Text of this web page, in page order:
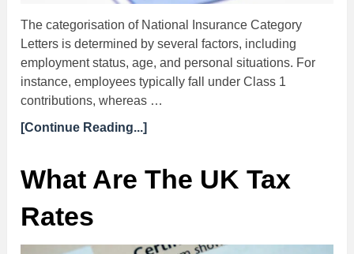
The categorisation of National Insurance Category
Letters is determined by several factors, including
employment status, age, and personal situations. For
instance, employees typically fall under Class 1
contributions, whereas …
[Continue Reading...]
What Are The UK Tax
Rates